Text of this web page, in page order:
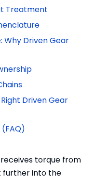
Treatment
Why Driven Gear
Driven Gear
torque from
further into the